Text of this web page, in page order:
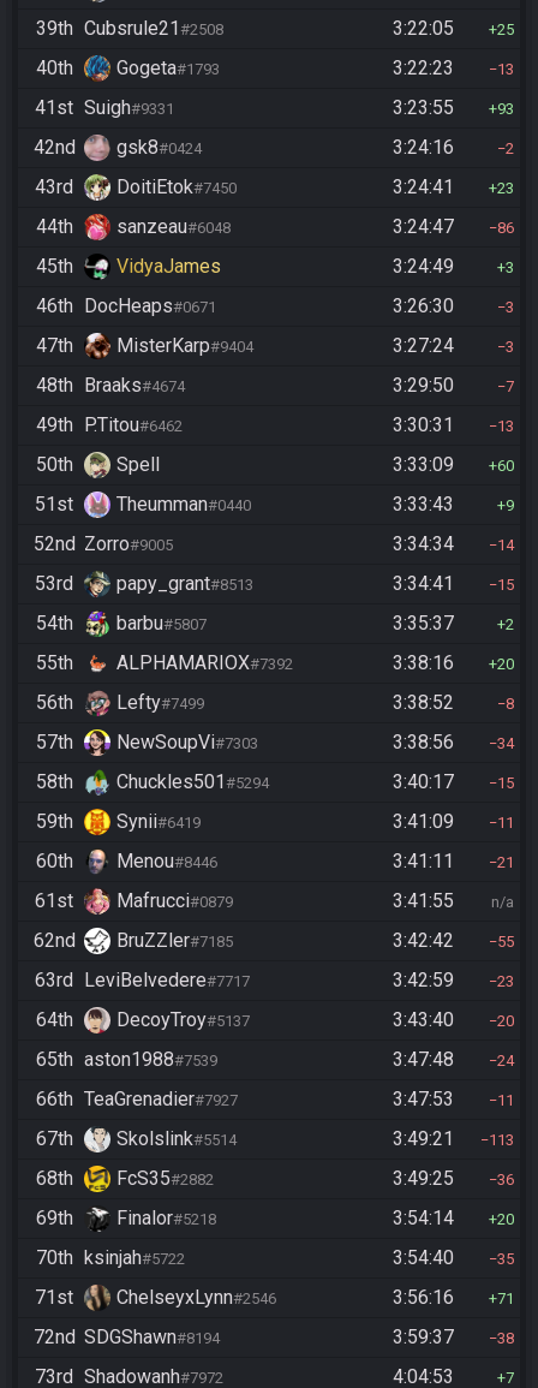
39th Cubsrule21#2508 3:22:05 25
40th Gogeta#1793 3:22:23 13
41st Suigh#9331 3:23:55 93
42nd gsk8#0424 3:24:16 2
43rd DoitiEtok#7450 3:24:41 23
44th sanzeau#6048 3:24:47 86
45th VidyaJames 3:24:49 3
46th DocHeaps#0671 3:26:30 3
47th MisterKarp#9404 3:27:24 3
48th Braaks#4674 3:29:50 7
49th P.Titou#6462 3:30:31 13
50th Spell 3:33:09 60
51st Theumman#0440 3:33:43 9
52nd Zorro#9005 3:34:34 14
53rd papy_grant#8513 3:34:41 15
54th barbu#5807 3:35:37 2
55th ALPHAMARIOX#7392 3:38:16 20
56th Lefty#7499 3:38:52 8
57th NewSoupVi#7303 3:38:56 34
58th Chuckles501#5294 3:40:17 15
59th Synii#6419 3:41:09 11
60th Menou#8446 3:41:11 21
61st Mafrucci#0879 3:41:55 n/a
62nd BruZZler#7185 3:42:42 55
63rd LeviBelvedere#7717 3:42:59 23
64th DecoyTroy#5137 3:43:40 20
65th aston1988#7539 3:47:48 24
66th TeaGrenadier#7927 3:47:53 11
67th Skolslink#5514 3:49:21 113
68th FcS35#2882 3:49:25 36
69th Finalor#5218 3:54:14 20
70th ksinjah#5722 3:54:40 35
71st ChelseyxLynn#2546 3:56:16 71
72nd SDGShawn#8194 3:59:37 38
73rd Shadowanh#7972 4:04:53 7